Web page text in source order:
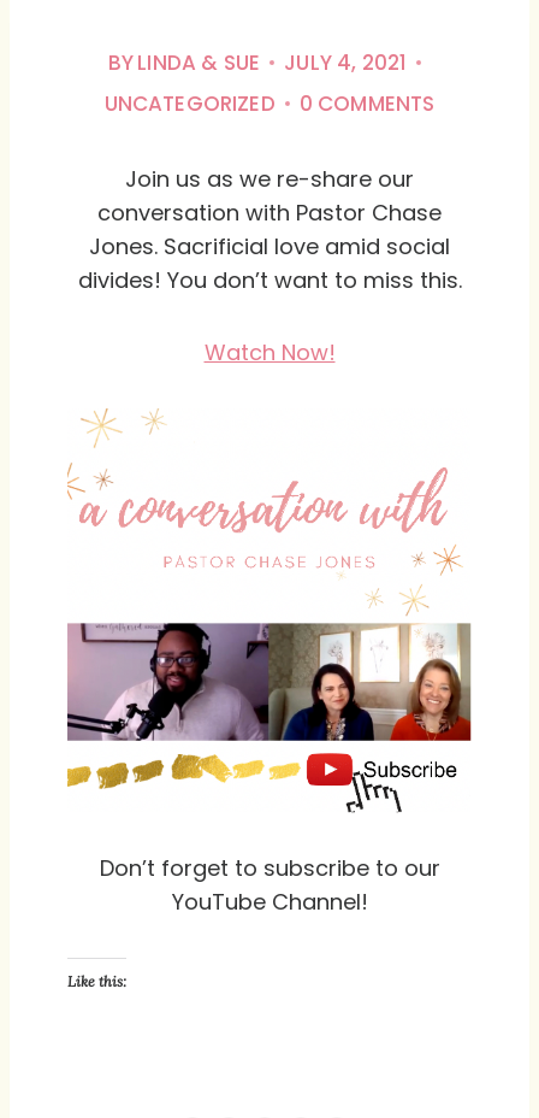
BYLINDA & SUE
JULY 4, 2021
UNCATEGORIZED
0 COMMENTS
Join us as we re-share our
conversation with Pastor Chase
Jones. Sacrificial love amid social
divides! You don’t want to miss this.
Watch Now!
Don’t forget to subscribe to our
YouTube Channel!
Like this: